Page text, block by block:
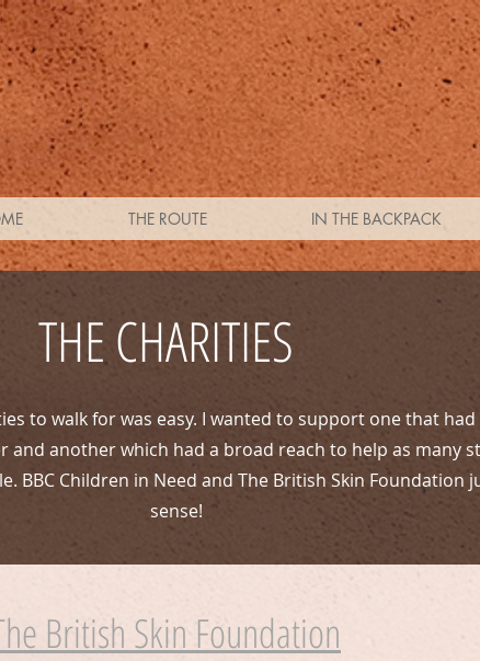
THE ROUTE IN THE BACKPACK
THE CHARITIES
to walk for was easy. I wanted to support one that had
and another which had a broad reach to help as many
BBC Children in Need and The British Skin Foundation
sense!
British Skin Foundation